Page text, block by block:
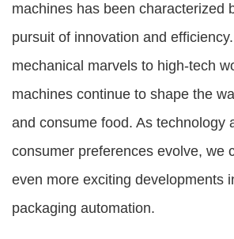
machines has been characterized
pursuit of innovation and
mechanical marvels to high-tech
machines continue to shape the
and consume food. As technology
consumer preferences evolve, we
even more exciting developments
packaging automation.